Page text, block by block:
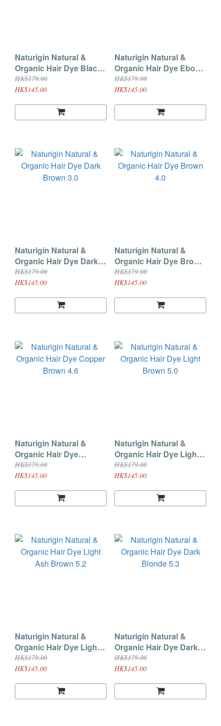
Naturigin Natural &
Organic Hair Dye Black
2.0
HK$179.00
HK$145.00
Naturigin Natural &
Organic Hair Dye Ebony
2.3
HK$179.00
HK$145.00
Naturigin Natural &
Organic Hair Dye Dark
Brown 3.0
HK$179.00
HK$145.00
Naturigin Natural &
Organic Hair Dye Brown
4.0
HK$179.00
HK$145.00
Naturigin Natural &
Organic Hair Dye
Copper Brown 4.6
HK$179.00
HK$145.00
Naturigin Natural &
Organic Hair Dye Light
Brown 5.0
HK$179.00
HK$145.00
Naturigin Natural &
Organic Hair Dye Light
Ash Brown 5.2
HK$179.00
HK$145.00
Naturigin Natural &
Organic Hair Dye Dark
Blonde 5.3
HK$179.00
HK$145.00